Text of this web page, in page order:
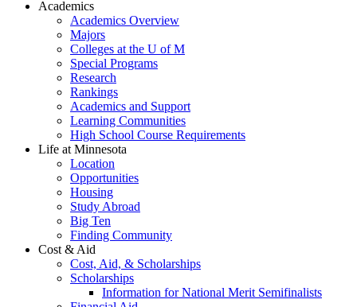
Academics
Academics Overview
Majors
Colleges at the U of M
Special Programs
Research
Rankings
Academics and Support
Learning Communities
High School Course Requirements
Life at Minnesota
Location
Opportunities
Housing
Study Abroad
Big Ten
Finding Community
Cost & Aid
Cost, Aid, & Scholarships
Scholarships
Information for National Merit Semifinalists